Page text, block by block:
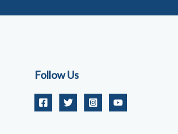
Follow Us